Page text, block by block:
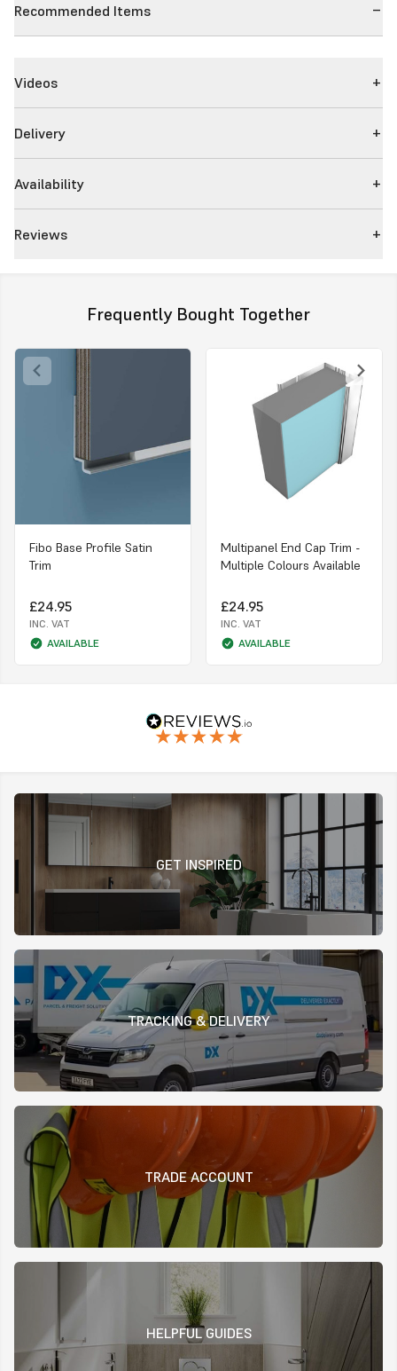
Recommended Items
Videos
Delivery
Availability
Reviews
Frequently Bought Together
Fibo Base Profile Satin
Trim
£24.95
INC. VAT
AVAILABLE
Multipanel End Cap Trim -
Multiple Colours Available
£24.95
INC. VAT
AVAILABLE
GET INSPIRED
TRACKING & DELIVERY
TRADE ACCOUNT
HELPFUL GUIDES